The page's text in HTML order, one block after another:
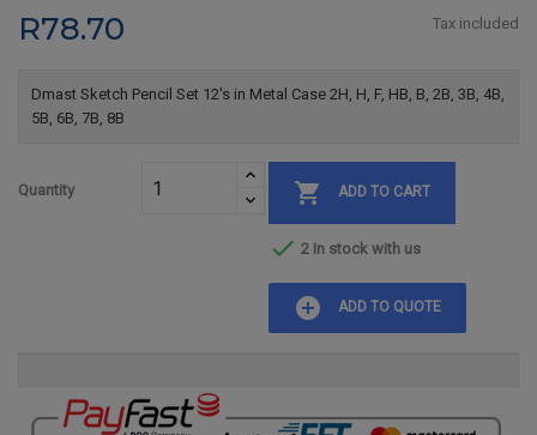
R78.70 Tax included
Dmast Sketch Pencil Set 12's in Metal Case 2H, H, F, HB, B, 2B, 3B, 4B,
5B, 6B, 7B, 8B
Quantity  ADD TO CART
 2 In stock with us
add_circle ADD TO QUOTE